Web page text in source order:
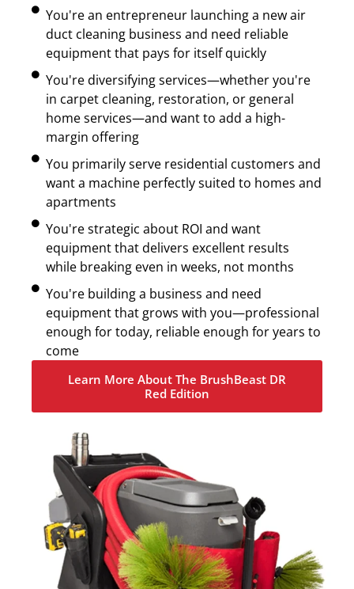
You're an entrepreneur launching a new air
duct cleaning business and need reliable
equipment that pays for itself quickly
You're diversifying services—whether you're
in carpet cleaning, restoration, or general
home services—and want to add a high-
margin offering
You primarily serve residential customers and
want a machine perfectly suited to homes and
apartments
You're strategic about ROI and want
equipment that delivers excellent results
while breaking even in weeks, not months
You're building a business and need
equipment that grows with you—professional
enough for today, reliable enough for years to
come
Learn More About The BrushBeast DR
Red Edition